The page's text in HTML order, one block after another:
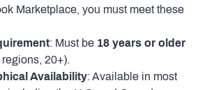
Marketplace, you must meet these
: Must be 18 years or older
20+).
Availability: Available in most